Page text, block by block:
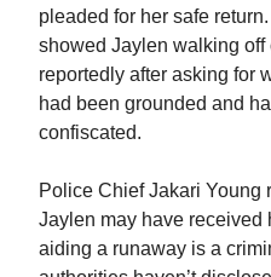
pleaded for her safe
showed Jaylen walking
reportedly after asking for
had been grounded and
confiscated.
Police Chief Jakari Young
Jaylen may have received
aiding a runaway is a